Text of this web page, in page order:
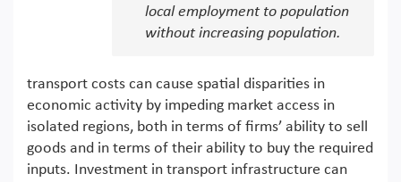
local employment to population
without increasing population.
transport costs can cause spatial disparities in
economic activity by impeding market access in
isolated regions, both in terms of firms’ ability to sell
goods and in terms of their ability to buy the required
inputs. Investment in transport infrastructure can